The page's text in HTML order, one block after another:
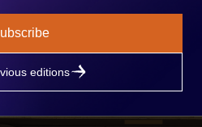
editions